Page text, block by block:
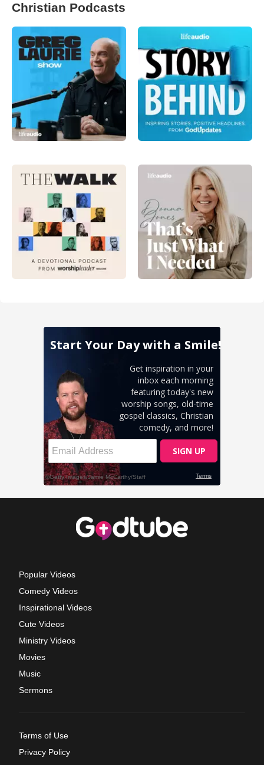
Christian Podcasts
Popular Videos
Comedy Videos
Inspirational Videos
Cute Videos
Ministry Videos
Movies
Music
Sermons
Terms of Use
Privacy Policy